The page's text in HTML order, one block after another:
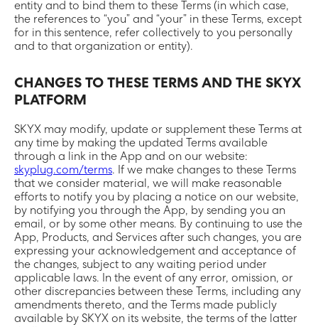
entity and to bind them to these Terms (in which case,
the references to “you” and “your” in these Terms, except
for in this sentence, refer collectively to you personally
and to that organization or entity).
CHANGES TO THESE TERMS AND THE SKYX
PLATFORM
SKYX may modify, update or supplement these Terms at
any time by making the updated Terms available
through a link in the App and on our website:
skyplug.com/terms. If we make changes to these Terms
that we consider material, we will make reasonable
efforts to notify you by placing a notice on our website,
by notifying you through the App, by sending you an
email, or by some other means. By continuing to use the
App, Products, and Services after such changes, you are
expressing your acknowledgement and acceptance of
the changes, subject to any waiting period under
applicable laws. In the event of any error, omission, or
other discrepancies between these Terms, including any
amendments thereto, and the Terms made publicly
available by SKYX on its website, the terms of the latter